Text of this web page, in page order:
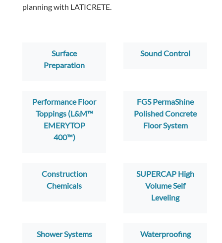
planning with LATICRETE.
Surface
Preparation
Sound Control
Performance Floor
Toppings (L&M™
EMERYTOP
400™)
FGS PermaShine
Polished Concrete
Floor System
Construction
Chemicals
SUPERCAP High
Volume Self
Leveling
Shower Systems Waterproofing